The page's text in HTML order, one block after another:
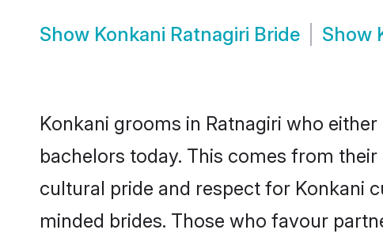
Show Konkani Ratnagiri Bride Show
Konkani grooms in Ratnagiri who
bachelors today. This comes from
cultural pride and respect for Konkani
minded brides. Those who favour